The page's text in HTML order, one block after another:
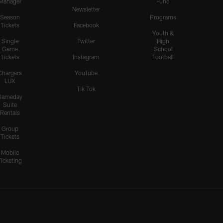
Season
Tickets
Single
Game
Tickets
LUX
Suite
Rentals
Group
Tickets
Mobile
Newsletter
Facebook
Twitter
Instagram
YouTube
Tik Tok
Programs
Youth &
High
School
Football